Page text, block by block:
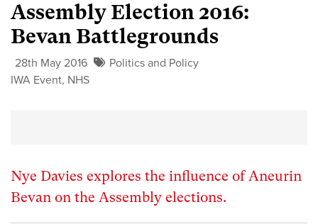
Assembly Election 2016:
Bevan Battlegrounds
28th May 2016
Politics and Policy
IWA Event, NHS
Nye Davies explores the influence of Aneurin
Bevan on the Assembly elections.